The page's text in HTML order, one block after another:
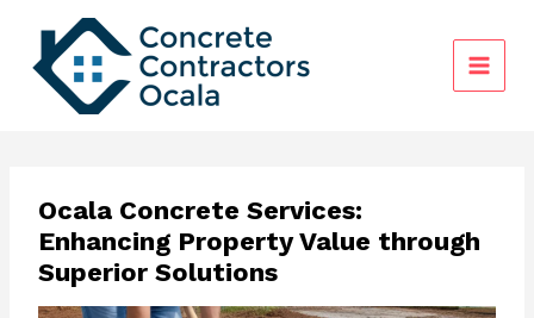
content
Ocala Concrete Services:
Enhancing Property Value through
Superior Solutions